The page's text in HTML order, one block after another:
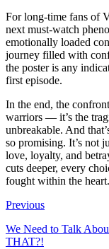
For long-time fans of
next must-watch
emotionally loaded
journey filled with
the poster is any
first episode.
In the end, the
warriors — it’s the
unbreakable. And
so promising. It’s not
love, loyalty, and
cuts deeper, every
fought within the heart.
Previous
We Need to Talk
THAT?!